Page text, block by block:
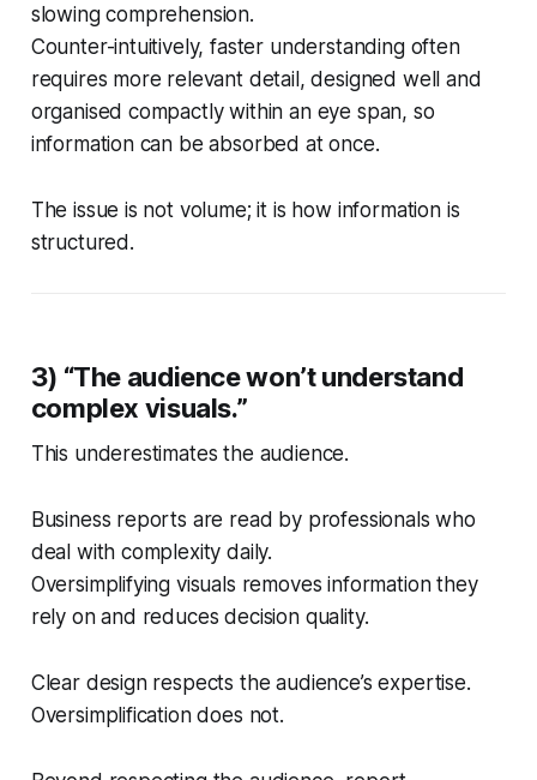
slowing comprehension.
Counter-intuitively, faster understanding often
requires more relevant detail, designed well and
organised compactly within an eye span, so
information can be absorbed at once.
The issue is not volume; it is how information is
structured.
3) “The audience won’t understand
complex visuals.”
This underestimates the audience.
Business reports are read by professionals who
deal with complexity daily.
Oversimplifying visuals removes information they
rely on and reduces decision quality.
Clear design respects the audience’s expertise.
Oversimplification does not.